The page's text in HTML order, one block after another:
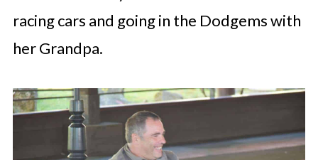
racing cars and going in the Dodgems with
her Grandpa.